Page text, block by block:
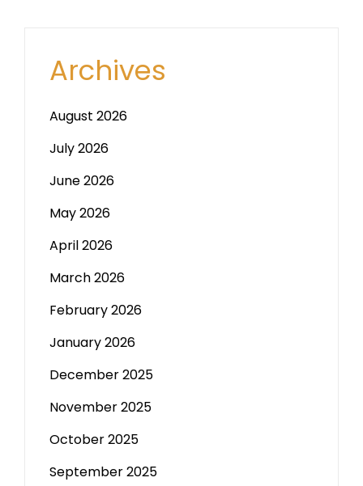
Archives
August 2026
July 2026
June 2026
May 2026
April 2026
March 2026
February 2026
January 2026
December 2025
November 2025
October 2025
September 2025